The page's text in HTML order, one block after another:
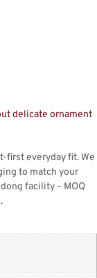
delicate ornament
first everyday fit. We
to match your
facility – MOQ